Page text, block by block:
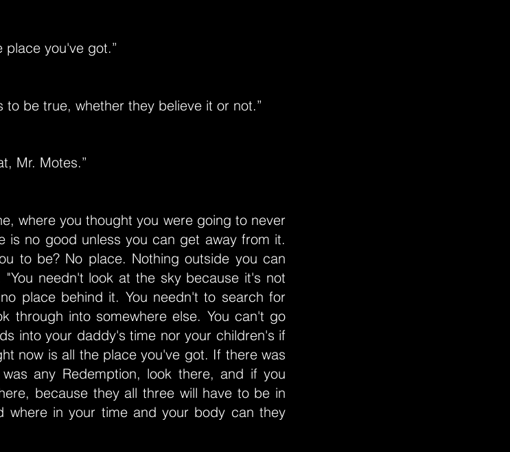
place you've got.”
to be true, whether they believe it or not.”
Mr. Motes.”
where you thought you were going to never
is no good unless you can get away from it.
to be? No place. Nothing outside you can
needn't look at the sky because it's not
place behind it. You needn't to search for
through into somewhere else. You can't go
into your daddy's time nor your children's if
now is all the place you've got. If there was
any Redemption, look there, and if you
because they all three will have to be in
where in your time and your body can they